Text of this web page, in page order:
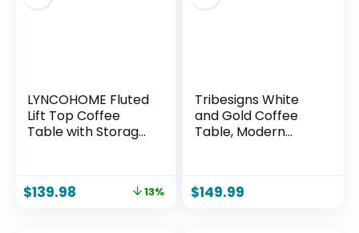
LYNCOHOME Fluted
Lift Top Coffee
Table with Storage,
Office（Walnut）
$139.98 13%
Tribesigns White
and Gold Coffee
Table, Modern
Tabletop, 39.37-
$149.99